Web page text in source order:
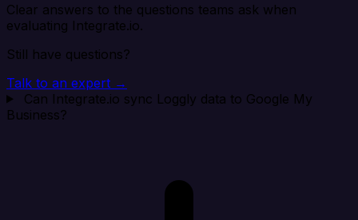
Clear answers to the questions teams ask when
evaluating Integrate.io.
Still have questions?
Talk to an expert →
Can Integrate.io sync Loggly data to Google My
Business?